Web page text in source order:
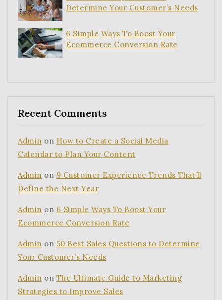
Determine Your Customer’s Needs
6 Simple Ways To Boost Your
Ecommerce Conversion Rate
Recent Comments
Admin on How to Create a Social Media
Calendar to Plan Your Content
Admin on 9 Customer Experience Trends That’ll
Define the Next Year
Admin on 6 Simple Ways To Boost Your
Ecommerce Conversion Rate
Admin on 50 Best Sales Questions to Determine
Your Customer’s Needs
Admin on The Ultimate Guide to Marketing
Strategies to Improve Sales